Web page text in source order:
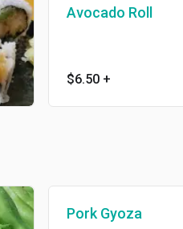
Avocado Roll
$6.50 +
Pork Gyoza